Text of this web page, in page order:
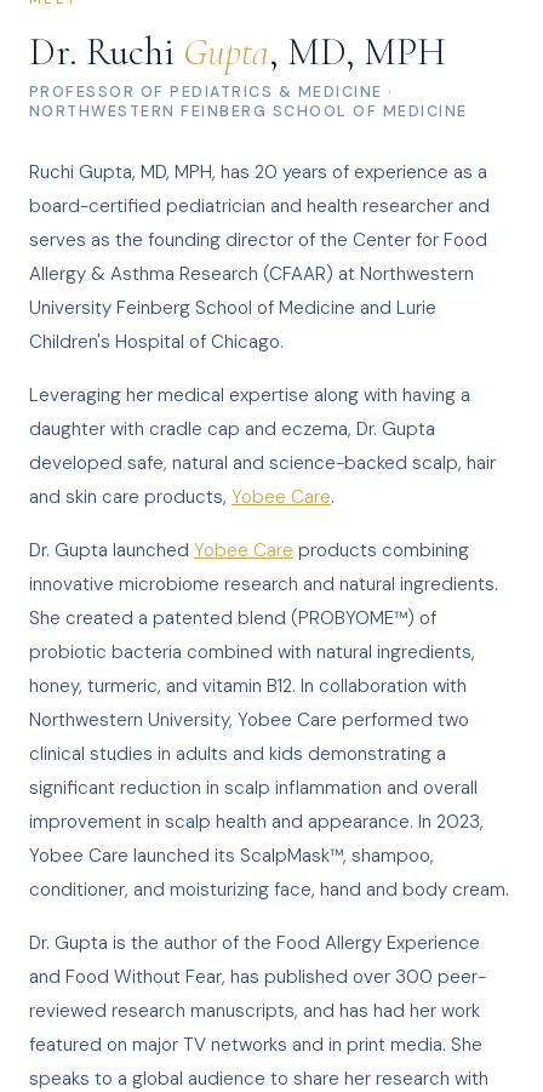
Dr. Ruchi Gupta, MD, MPH
PROFESSOR OF PEDIATRICS & MEDICINE ·
NORTHWESTERN FEINBERG SCHOOL OF MEDICINE
Ruchi Gupta, MD, MPH, has 20 years of experience as a
board-certified pediatrician and health researcher and
serves as the founding director of the Center for Food
Allergy & Asthma Research (CFAAR) at Northwestern
University Feinberg School of Medicine and Lurie
Children's Hospital of Chicago.
Leveraging her medical expertise along with having a
daughter with cradle cap and eczema, Dr. Gupta
developed safe, natural and science-backed scalp, hair
and skin care products, Yobee Care.
Dr. Gupta launched Yobee Care products combining
innovative microbiome research and natural ingredients.
She created a patented blend (PROBYOME™) of
probiotic bacteria combined with natural ingredients,
honey, turmeric, and vitamin B12. In collaboration with
Northwestern University, Yobee Care performed two
clinical studies in adults and kids demonstrating a
significant reduction in scalp inflammation and overall
improvement in scalp health and appearance. In 2023,
Yobee Care launched its ScalpMask™, shampoo,
conditioner, and moisturizing face, hand and body cream.
Dr. Gupta is the author of the Food Allergy Experience
and Food Without Fear, has published over 300 peer-
reviewed research manuscripts, and has had her work
featured on major TV networks and in print media. She
speaks to a global audience to share her research with